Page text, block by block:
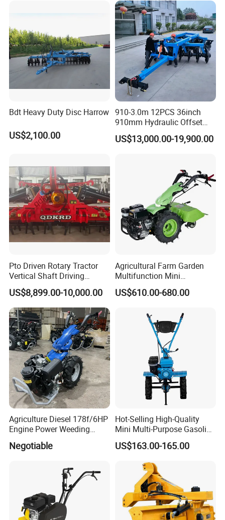
Bdt Heavy Duty Disc Harrow
US$2,100.00
910-3.0m 12PCS 36inch
910mm Hydraulic Offset
Heavy Duty Disc Harrow
Tractor Trailed Agricultural
US$13,000.00-19,900.00
Pto Driven Rotary Tractor
Vertical Shaft Driving
Support Plow Plough Pull
Type 90-550HP
Workingwidth
2/2.5/3/3.5/4m/4.5/5/6/7/
7.5/8m Durable Direct
Power Harrow
US$8,899.00-10,000.00
Agricultural Farm Garden
Multifunction Mini
Cultivator Power Tiller
US$610.00-680.00
Agriculture Diesel 178f/6HP
Engine Power Weeding
Machine Weeder
Negotiable
Hot-Selling High-Quality
Mini Multi-Purpose Gasoline
Powered Tiller for
Agricultural Cultivation
US$163.00-165.00